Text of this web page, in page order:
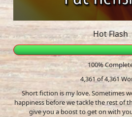
Hot Flash
100%
4,361 of 4,361
Short fiction is my love. Sometimes
happiness before we tackle the rest of
give you a boost to get on with